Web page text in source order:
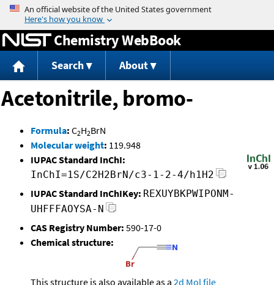
Jump to content
Chemistry WebBook
Search About
Acetonitrile, bromo-
Formula: C2H2BrN
Molecular weight: 119.948
IUPAC Standard InChI:
InChI=1S/C2H2BrN/c3-1-2-4/h1H2
IUPAC Standard InChIKey: REXUYBKPWIPONM-
UHFFFAOYSA-N
CAS Registry Number: 590-17-0
Chemical structure:
This structure is also available as a 2d Mol file